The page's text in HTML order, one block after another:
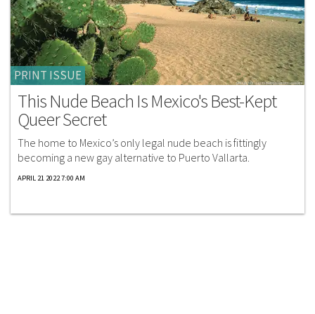
PRINT ISSUE
This Nude Beach Is Mexico's Best-Kept
Queer Secret
The home to Mexico’s only legal nude beach is fittingly
becoming a new gay alternative to Puerto Vallarta.
APRIL 21 2022 7:00 AM